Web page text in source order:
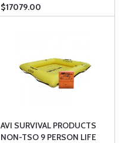
$17079.00
AVI SURVIVAL PRODUCTS
NON-TSO 9 PERSON LIFE